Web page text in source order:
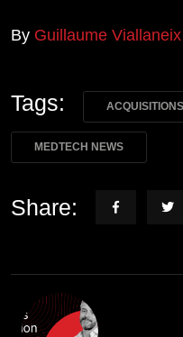
By Guillaume Viallaneix
Tags: ACQUISITIONS
MEDTECH NEWS
Share: